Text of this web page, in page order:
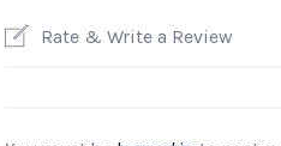
Rate & Write a Review